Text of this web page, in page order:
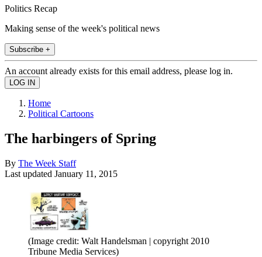
Politics Recap
Making sense of the week's political news
Subscribe +
An account already exists for this email address, please log in.
Home
Political Cartoons
The harbingers of Spring
By The Week Staff
Last updated January 11, 2015
(Image credit: Walt Handelsman | copyright 2010
Tribune Media Services)